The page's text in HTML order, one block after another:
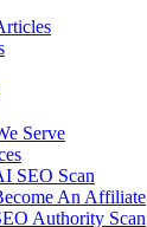
Serve
SEO Scan
An Affiliate
Authority Scan